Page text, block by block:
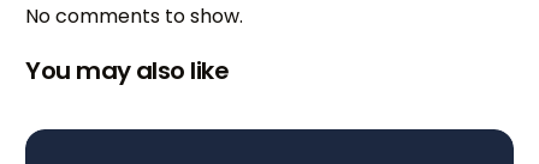
No comments to show.
You may also like